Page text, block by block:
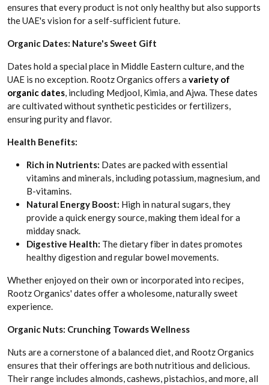
ensures that every product is not only healthy but also supports
the UAE's vision for a self-sufficient future.
Organic Dates: Nature's Sweet Gift
Dates hold a special place in Middle Eastern culture, and the
UAE is no exception. Rootz Organics offers a variety of
organic dates, including Medjool, Kimia, and Ajwa. These dates
are cultivated without synthetic pesticides or fertilizers,
ensuring purity and flavor.
Health Benefits:
Rich in Nutrients: Dates are packed with essential
vitamins and minerals, including potassium, magnesium, and
B-vitamins.
Natural Energy Boost: High in natural sugars, they
provide a quick energy source, making them ideal for a
midday snack.
Digestive Health: The dietary fiber in dates promotes
healthy digestion and regular bowel movements.
Whether enjoyed on their own or incorporated into recipes,
Rootz Organics' dates offer a wholesome, naturally sweet
experience.
Organic Nuts: Crunching Towards Wellness
Nuts are a cornerstone of a balanced diet, and Rootz Organics
ensures that their offerings are both nutritious and delicious.
Their range includes almonds, cashews, pistachios, and more, all